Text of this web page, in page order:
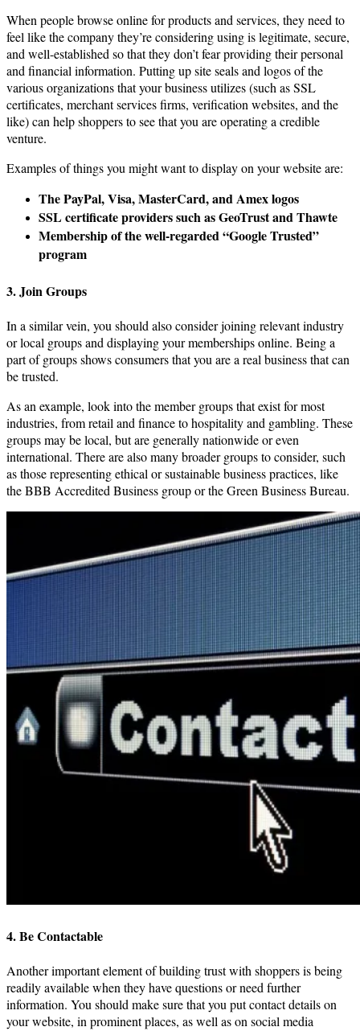
When people browse online for products and services, they need to
feel like the company they’re considering using is legitimate, secure,
and well-established so that they don’t fear providing their personal
and financial information. Putting up site seals and logos of the
various organizations that your business utilizes (such as SSL
certificates, merchant services firms, verification websites, and the
like) can help shoppers to see that you are operating a credible
venture.
Examples of things you might want to display on your website are:
The PayPal, Visa, MasterCard, and Amex logos
SSL certificate providers such as GeoTrust and Thawte
Membership of the well-regarded “Google Trusted”
program
3. Join Groups
In a similar vein, you should also consider joining relevant industry
or local groups and displaying your memberships online. Being a
part of groups shows consumers that you are a real business that can
be trusted.
As an example, look into the member groups that exist for most
industries, from retail and finance to hospitality and gambling. These
groups may be local, but are generally nationwide or even
international. There are also many broader groups to consider, such
as those representing ethical or sustainable business practices, like
the BBB Accredited Business group or the Green Business Bureau.
4. Be Contactable
Another important element of building trust with shoppers is being
readily available when they have questions or need further
information. You should make sure that you put contact details on
your website, in prominent places, as well as on social media